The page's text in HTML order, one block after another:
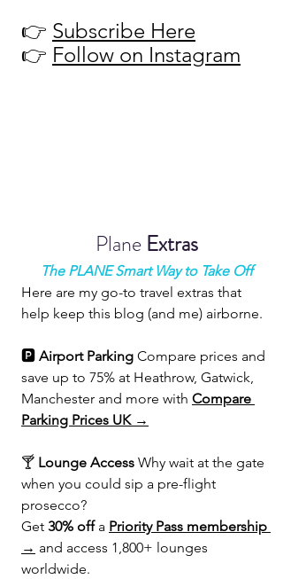
👉 Subscribe Here
👉 Follow on Instagram
Plane Extras
The PLANE Smart Way to Take Off
Here are my go-to travel extras that
help keep this blog (and me) airborne.
🅿️ Airport Parking Compare prices and
save up to 75% at Heathrow, Gatwick,
Manchester and more with Compare
Parking Prices UK →
🍸 Lounge Access Why wait at the gate
when you could sip a pre-flight
prosecco?
Get 30% off a Priority Pass membership
→ and access 1,800+ lounges
worldwide.